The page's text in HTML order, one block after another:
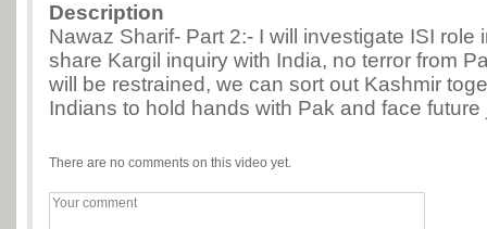
Description
Nawaz Sharif- Part 2:- I will investigate ISI role
share Kargil inquiry with India, no terror from
will be restrained, we can sort out Kashmir
Indians to hold hands with Pak and face future
There are no comments on this video yet.